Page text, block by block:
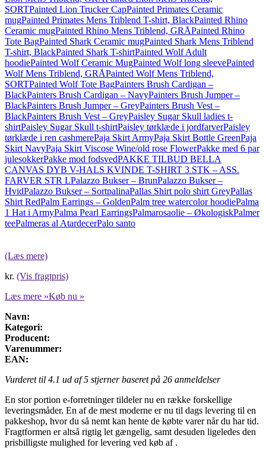
SORTPainted Lion Trucker CapPainted Primates Ceramic
mugPainted Primates Mens Triblend T-shirt, BlackPainted Rhino
Ceramic mugPainted Rhino Mens Triblend, GRÅPainted Rhino
Tote BagPainted Shark Ceramic mugPainted Shark Mens Triblend
T-shirt, BlackPainted Shark T-shirtPainted Wolf Adult
hoodiePainted Wolf Ceramic MugPainted Wolf long sleevePainted
Wolf Mens Triblend, GRÅPainted Wolf Mens Triblend,
SORTPainted Wolf Tote BagPainters Brush Cardigan –
BlackPainters Brush Cardigan – NavyPainters Brush Jumper –
BlackPainters Brush Jumper – GreyPainters Brush Vest –
BlackPainters Brush Vest – GreyPaisley Sugar Skull ladies t-
shirtPaisley Sugar Skull t-shirtPaisley tørklæde i jordfarverPaisley
tørklæde i ren cashmerePaja Skirt ArmyPaja Skirt Bottle GreenPaja
Skirt NavyPaja Skirt Viscose Wine/old rose FlowerPakke med 6 par
julesokkerPakke mod fodsvedPAKKE TILBUD BELLA
CANVAS DYB V-HALS KVINDE T-SHIRT 3 STK – ASS.
FARVER STR LPalazzo Bukser – BrunPalazzo Bukser –
HvidPalazzo Bukser – SortpalinaPallas Shirt polo shirt GreyPallas
Shirt RedPalm Earrings – GoldenPalm tree watercolor hoodiePalma
1 Hat i ArmyPalma Pearl EarringsPalmarosaolie – ØkologiskPalmer
teePalmeras al AtardecerPalo santo
(Læs mere)
kr. (Vis fragtpris)
Læs mere »Køb nu »
Navn:
Kategori:
Producent:
Varenummer:
EAN:
Vurderet til 4.1 ud af 5 stjerner baseret på 26 anmeldelser
En stor portion e-forretninger tildeler nu en række forskellige
leveringsmåder. En af de mest moderne er nu til dags levering til en
pakkeshop, hvor du så nemt kan hente de købte varer når du har tid.
Fragtformen er altså rigtig let gængelig, samt desuden ligeledes den
prisbilligste mulighed for levering ved køb af .